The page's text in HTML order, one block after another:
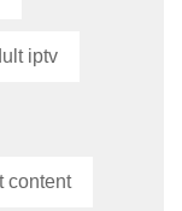
iptv
content​